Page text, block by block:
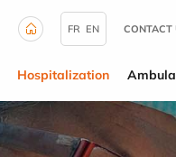
FR EN CONTACT
Hospitalization